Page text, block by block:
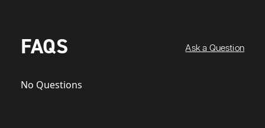
FAQS Ask a Question
No Questions